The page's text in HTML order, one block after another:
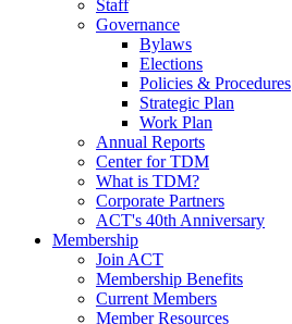
Staff
Governance
Bylaws
Elections
Policies & Procedures
Strategic Plan
Work Plan
Annual Reports
Center for TDM
What is TDM?
Corporate Partners
ACT's 40th Anniversary
Membership
Join ACT
Membership Benefits
Current Members
Member Resources